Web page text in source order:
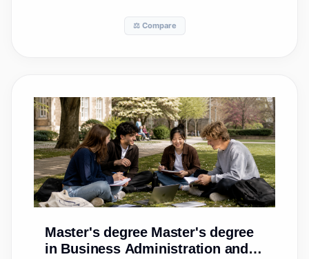
⚖️ Compare
Master's degree Master's degree
in Business Administration and